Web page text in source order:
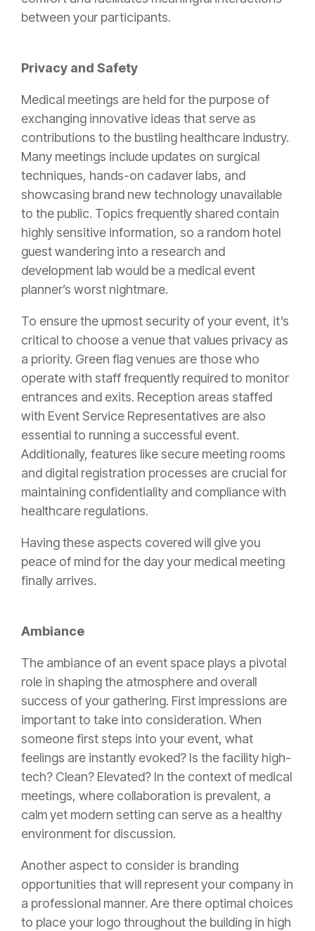
between your participants.
Privacy and Safety
Medical meetings are held for the purpose of
exchanging innovative ideas that serve as
contributions to the bustling healthcare industry.
Many meetings include updates on surgical
techniques, hands-on cadaver labs, and
showcasing brand new technology unavailable
to the public. Topics frequently shared contain
highly sensitive information, so a random hotel
guest wandering into a research and
development lab would be a medical event
planner’s worst nightmare.
To ensure the upmost security of your event, it’s
critical to choose a venue that values privacy as
a priority. Green flag venues are those who
operate with staff frequently required to monitor
entrances and exits. Reception areas staffed
with Event Service Representatives are also
essential to running a successful event.
Additionally, features like secure meeting rooms
and digital registration processes are crucial for
maintaining confidentiality and compliance with
healthcare regulations.
Having these aspects covered will give you
peace of mind for the day your medical meeting
finally arrives.
Ambiance
The ambiance of an event space plays a pivotal
role in shaping the atmosphere and overall
success of your gathering. First impressions are
important to take into consideration. When
someone first steps into your event, what
feelings are instantly evoked? Is the facility high-
tech? Clean? Elevated? In the context of medical
meetings, where collaboration is prevalent, a
calm yet modern setting can serve as a healthy
environment for discussion.
Another aspect to consider is branding
opportunities that will represent your company in
a professional manner. Are there optimal choices
to place your logo throughout the building in high